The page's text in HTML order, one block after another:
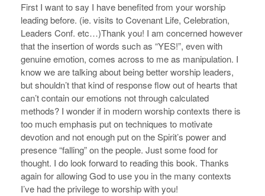
First I want to say I have benefited from your worship
leading before. (ie. visits to Covenant Life, Celebration,
Leaders Conf. etc…)Thank you! I am concerned however
that the insertion of words such as “YES!”, even with
genuine emotion, comes across to me as manipulation. I
know we are talking about being better worship leaders,
but shouldn’t that kind of response flow out of hearts that
can’t contain our emotions not through calculated
methods? I wonder if in modern worship contexts there is
too much emphasis put on techniques to motivate
devotion and not enough put on the Spirit’s power and
presence “falling” on the people. Just some food for
thought. I do look forward to reading this book. Thanks
again for allowing God to use you in the many contexts
I’ve had the privilege to worship with you!